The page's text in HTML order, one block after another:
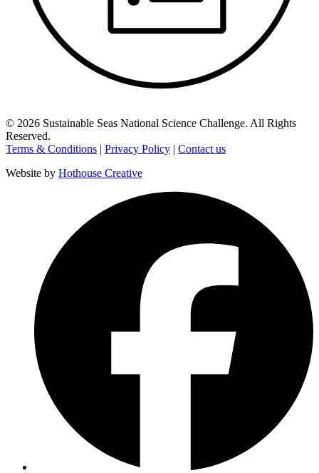
© 2026 Sustainable Seas National Science Challenge. All Rights
Reserved.
Terms & Conditions | Privacy Policy | Contact us
Website by Hothouse Creative